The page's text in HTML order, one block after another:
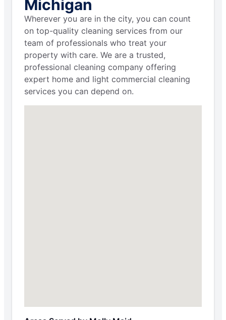
Michigan
Wherever you are in the city, you can count
on top-quality cleaning services from our
team of professionals who treat your
property with care. We are a trusted,
professional cleaning company offering
expert home and light commercial cleaning
services you can depend on.